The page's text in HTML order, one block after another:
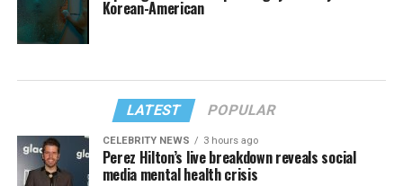
Korean-American
LATEST POPULAR
CELEBRITY NEWS 3 hours ago
Perez Hilton’s live breakdown reveals social
media mental health crisis